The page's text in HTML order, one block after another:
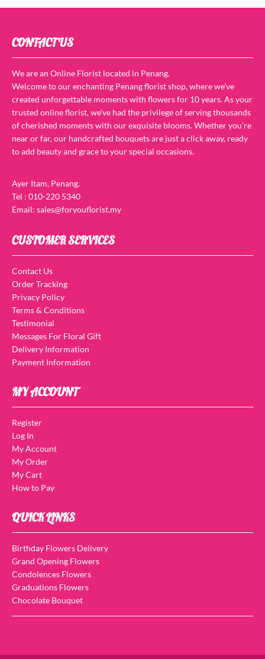
CONTACT US
We are an Online Florist located in Penang.
Welcome to our enchanting Penang florist shop, where we’ve
created unforgettable moments with flowers for 10 years. As your
trusted online florist, we’ve had the privilege of serving thousands
of cherished moments with our exquisite blooms. Whether you’re
near or far, our handcrafted bouquets are just a click away, ready
to add beauty and grace to your special occasions.
Ayer Itam, Penang.
Tel : 010-220 5340
Email: sales@foryouflorist.my
CUSTOMER SERVICES
Contact Us
Order Tracking
Privacy Policy
Terms & Conditions
Testimonial
Messages For Floral Gift
Delivery Information
Payment Information
MY ACCOUNT
Register
Log In
My Account
My Order
My Cart
How to Pay
QUICK LINKS
Birthday Flowers Delivery
Grand Opening Flowers
Condolences Flowers
Graduations Flowers
Chocolate Bouquet